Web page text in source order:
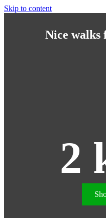
Skip to content
Nice walks
2